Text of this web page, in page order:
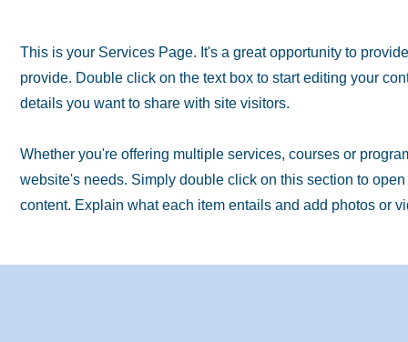
This is your Services Page. It's a great opportunity to
provide. Double click on the text box to start editing your
details you want to share with site visitors.
Whether you're offering multiple services, courses or
website's needs. Simply double click on this section to
content. Explain what each item entails and add photos or